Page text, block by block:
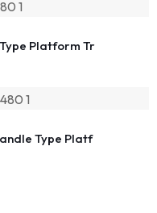
Platform Tr
Type Platf